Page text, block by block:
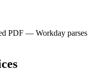
PDF — Workday parses